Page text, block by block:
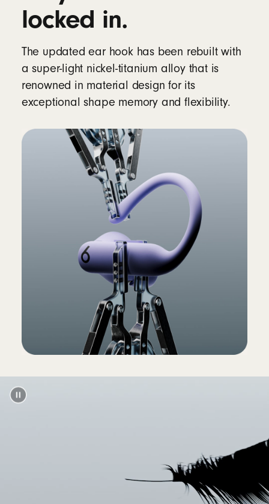
12
Rechargeable lithium‑ion battery
Controls
Single multifunction button per side
Volume rockers (up/down) on each side
Auto Play/Pause via optical sensors and
motion accelerometers
Powerbeats Pro 2 true wireless earbuds
Silicone ear tips with five size options – XS,
S, M, L, XL (medium pre-installed)
Wireless charging case
Quick Start Guide
Warranty card
(Power adapter and USB-C charging cable sold
100% plant-based material sourced from
locked in.
The updated ear hook has been rebuilt with
a super-light nickel-titanium alloy that is
renowned in material design for its
exceptional shape memory and flexibility.